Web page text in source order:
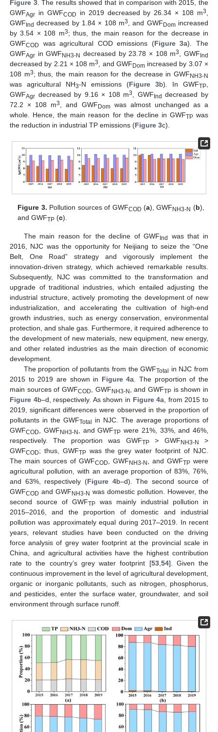
Figure 3. The results showed that in comparison with 2015, the
GWFAgr in GWFCOD in 2019 decreased by 26.34 × 108 m3
GWFInd decreased by 1.84 × 108 m3 , and GWFDomincreased
by 3.54 × 108 m3; thus, the main reason for the decrease in
GWFCOD was agricultural COD emissions (Figure 3a). The
GWFAgr in GWFNH3-N decreased by 23.78 × 108 m3 , GWFInd
decreased by 2.21 × 108 m3 , and GWFDomincreased by 3.07 ×
108 m3; thus, the main reason for the decrease in GWFNH3-N
was agricultural NH3-N emissions (Figure 3b). In GWFTP
GWFAgr decreased by 9.16 × 108 m3 , GWFInd decreased by
72.2 × 108 m3 , and GWFDomwas almost unchanged as a
whole. Hence, the main reason for the decline in GWFTPwas
the reduction in industrial TP emissions (Figure 3c).
Figure 3. Pollution sources of GWFCOD (a), GWF NH3-N (b),
and GWFTP (c).
The main reason for the decline of GWF Ind
was that in
2016, NJC was the opportunity for Neijiang to seize the “One
Belt, One Road” strategy and vigorously implement the
innovation-driven strategy, which achieved remarkable results.
Subsequently, NJC was committed to the transformation and
upgrade of traditional industries, which entailed adjusting the
industrial structure, actively promoting the development of new
industrialization, and accelerating the cultivation of high-end
growth industries, such as energy conservation, environmental
protection, and shale gas. Furthermore, it required adherence to
the development of new materials, new equipment, new energy,
and other related industries as the main direction of economic
development.
The proportion of pollutants from the GWFTotal
in NJC from
2015 to 2019 are shown in Figure 4a. The proportion of the
main sources of GWFCOD , GWF NH3-N , and GWFTP is shown in
Figure 4b–d, respectively. As shown in Figure 4a, from 2015 to
2019, significant differences were observed in the proportion of
pollutants in the GWFTotal
in NJC. The average proportions of
GWFCOD , GWF NH3-N , and GWFTP were 21%, 33%, and 46%,
respectively. The proportion was GWFTP> GWF NH3-N
>
GWFCOD; thus, GWFTPwas the grey water footprint of NJC.
The main sources of GWFCOD , GWF NH3-N , and GWFTP were
agricultural pollution, with an average proportion of 83%, 76%,
and 63%, respectively (Figure 4b–d). The second source of
GWFCOD and GWF NH3-N was domestic pollution. However, the
second source of GWFTP was mainly industrial pollution in
2015–2016, and the proportion of domestic and industrial
pollution was approximately equal during 2017–2019. In recent
years, relevant studies have been conducted on the driving
force analysis of grey water footprint at the provincial scale in
China, and agricultural activities have the highest contribution
rate to the country’s grey water footprint [53, 54]. Given the
continuous improvement in the level of agricultural development,
organic or inorganic pollutants, such as nitrogen, phosphorus,
and pesticides, enter the surface water, groundwater, and soil
environment through surface runoff.